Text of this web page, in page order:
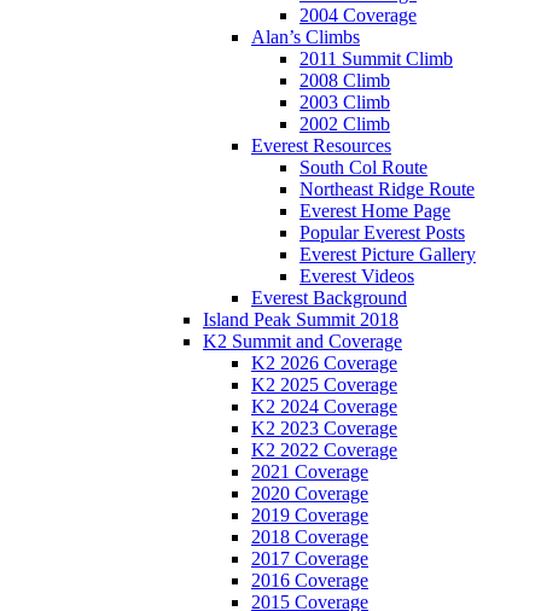
2004 Coverage
Alan’s Climbs
2011 Summit Climb
2008 Climb
2003 Climb
2002 Climb
Everest Resources
South Col Route
Northeast Ridge Route
Everest Home Page
Popular Everest Posts
Everest Picture Gallery
Everest Videos
Everest Background
Island Peak Summit 2018
K2 Summit and Coverage
K2 2026 Coverage
K2 2025 Coverage
K2 2024 Coverage
K2 2023 Coverage
K2 2022 Coverage
2021 Coverage
2020 Coverage
2019 Coverage
2018 Coverage
2017 Coverage
2016 Coverage
2015 Coverage